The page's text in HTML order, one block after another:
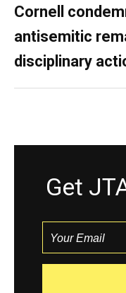
Cornell
antisemitic
disciplinary
Get